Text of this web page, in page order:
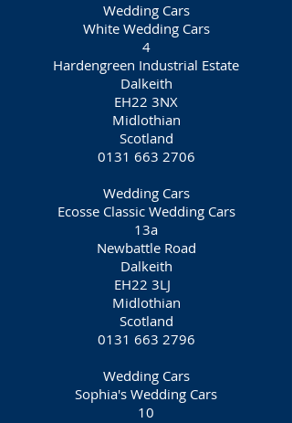
Wedding Cars
White Wedding Cars
4
Hardengreen Industrial Estate
Dalkeith
EH22 3NX
Midlothian
Scotland
0131 663 2706
Wedding Cars
Ecosse Classic Wedding Cars
13a
Newbattle Road
Dalkeith
EH22 3LJ
Midlothian
Scotland
0131 663 2796
Wedding Cars
Sophia's Wedding Cars
10